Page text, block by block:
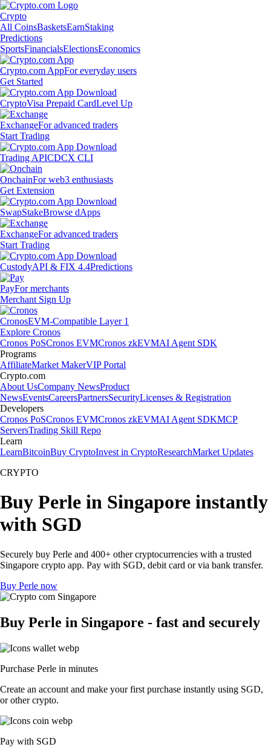
Crypto
All CoinsBasketsEarnStaking
Predictions
SportsFinancialsElectionsEconomics
Crypto.com AppFor everyday users
Get Started
CryptoVisa Prepaid CardLevel Up
ExchangeFor advanced traders
Start Trading
Trading APICDCX CLI
OnchainFor web3 enthusiasts
Get Extension
SwapStakeBrowse dApps
ExchangeFor advanced traders
Start Trading
CustodyAPI & FIX 4.4Predictions
PayFor merchants
Merchant Sign Up
CronosEVM-Compatible Layer 1
Explore Cronos
Cronos PoSCronos EVMCronos zkEVMAI Agent SDK
Programs
AffiliateMarket MakerVIP Portal
Crypto.com
About UsCompany NewsProduct
NewsEventsCareersPartnersSecurityLicenses & Registration
Developers
Cronos PoSCronos EVMCronos zkEVMAI Agent SDKMCP
ServersTrading Skill Repo
Learn
LearnBitcoinBuy CryptoInvest in CryptoResearchMarket Updates
CRYPTO
Buy Perle in Singapore instantly
with SGD
Securely buy Perle and 400+ other cryptocurrencies with a trusted
Singapore crypto app. Pay with SGD, debit card or via bank transfer.
Buy Perle now
Buy Perle in Singapore - fast and securely
Purchase Perle in minutes
Create an account and make your first purchase instantly using SGD,
or other crypto.
Pay with SGD